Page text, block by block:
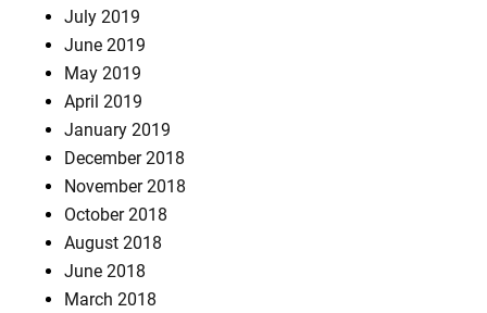
July 2019
June 2019
May 2019
April 2019
January 2019
December 2018
November 2018
October 2018
August 2018
June 2018
March 2018